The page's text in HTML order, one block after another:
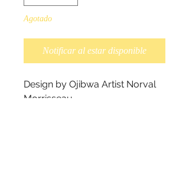
Agotado
Notificar al estar disponible
Design by Ojibwa Artist Norval
Morrisseau.